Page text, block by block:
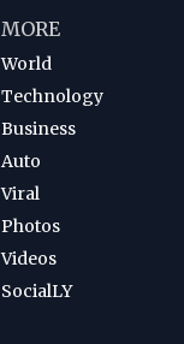
MORE
World
Technology
Business
Auto
Viral
Photos
Videos
SocialLY